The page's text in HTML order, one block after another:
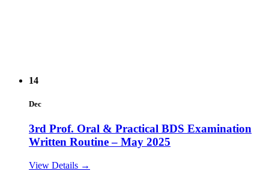
Written Routine – May 2025